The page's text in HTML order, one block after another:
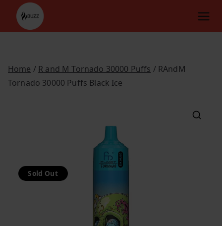
content
Home / R and M Tornado 30000 Puffs / RAndM
Tornado 30000 Puffs Black Ice
Sold Out